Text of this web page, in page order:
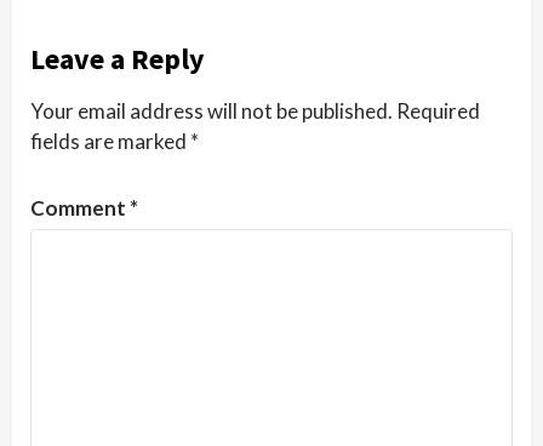
Leave a Reply
Your email address will not be published. Required
fields are marked *
Comment *